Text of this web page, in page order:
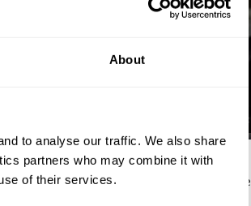
About
to analyse our traffic. We also share
partners who may combine it with
of their services.
excerpt from the podcast and ties together the